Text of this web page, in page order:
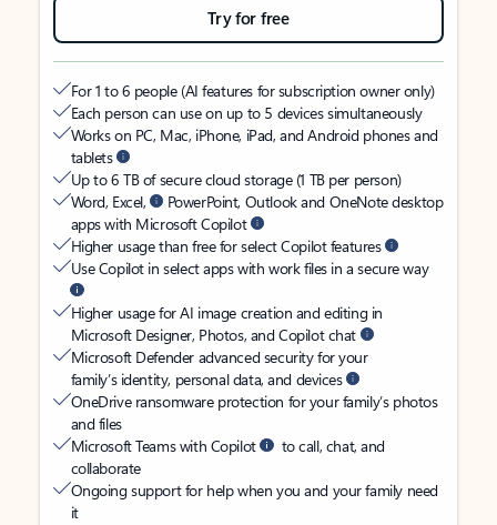
Try for free
For 1 to 6 people (AI features for subscription owner only)
Each person can use on up to 5 devices simultaneously
Works on PC, Mac, iPhone, iPad, and Android phones and
tablets
Up to 6 TB of secure cloud storage (1 TB per person)
Word, Excel,
PowerPoint, Outlook and OneNote desktop
apps with Microsoft Copilot
Higher usage than free for select Copilot features
Use Copilot in select apps with work files in a secure way
Higher usage for AI image creation and editing in
Microsoft Designer, Photos, and Copilot chat
Microsoft Defender advanced security for your
family’s identity, personal data, and devices
OneDrive ransomware protection for your family’s photos
and files
Microsoft Teams with Copilot
to call, chat, and
collaborate
Ongoing support for help when you and your family need
it